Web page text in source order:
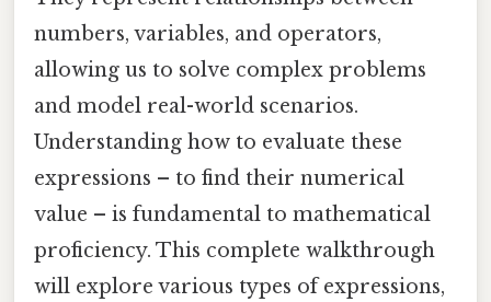
numbers, variables, and operators,
allowing us to solve complex problems
and model real-world scenarios.
Understanding how to evaluate these
expressions – to find their numerical
value – is fundamental to mathematical
proficiency. This complete walkthrough
will explore various types of expressions,